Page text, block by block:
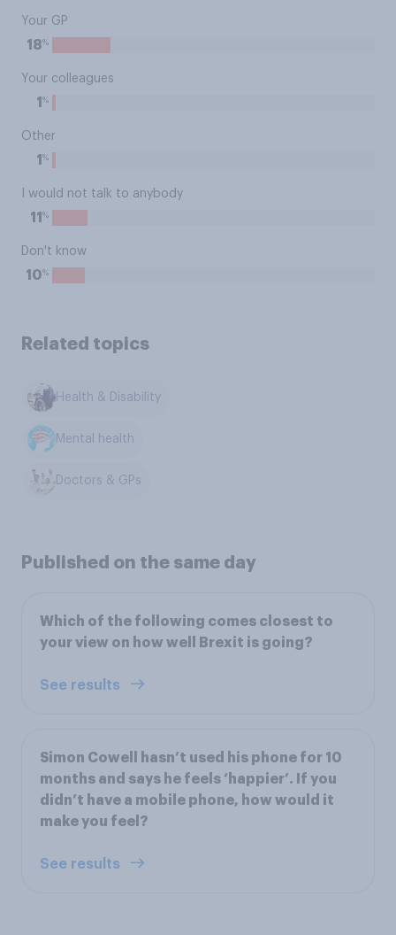
Your GP
18%
Your colleagues
1 %
Other
1 %
I would not talk to anybody
11 %
Don't know
10%
Related topics
Health & Disability
Mental health
Doctors & GPs
Published on the same day
Which of the following comes closest to
your view on how well Brexit is going?
See results
Simon Cowell hasn’t used his phone for 10
months and says he feels ‘happier’. If you
didn’t have a mobile phone, how would it
make you feel?
See results